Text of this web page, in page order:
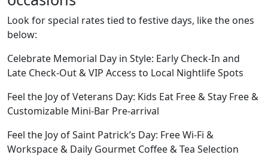
Look for special rates tied to festive days, like the ones
below:
Celebrate Memorial Day in Style: Early Check-In and
Late Check-Out & VIP Access to Local Nightlife Spots
Feel the Joy of Veterans Day: Kids Eat Free & Stay Free &
Customizable Mini-Bar Pre-arrival
Feel the Joy of Saint Patrick’s Day: Free Wi-Fi &
Workspace & Daily Gourmet Coffee & Tea Selection